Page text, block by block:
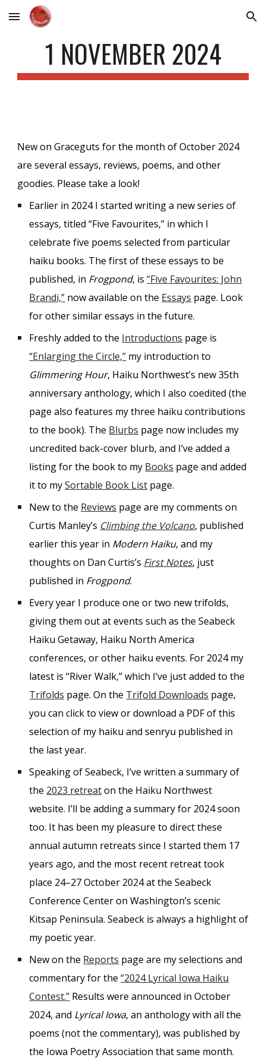
Skip to main content Skip to navigation
1 NOVEMBER 2024
New on Graceguts for the month of October 2024
are several essays, reviews, poems, and other
goodies. Please take a look!
Earlier in 2024 I started writing a new series of
essays, titled “Five Favourites,” in which I
celebrate five poems selected from particular
haiku books. The first of these essays to be
published, in Frogpond, is“Five Favourites: John
Brandi,” now available on the Essays page. Look
for other similar essays in the future.
Freshly added to the Introductions page is
“Enlarging the Circle,” my introduction to
Glimmering Hour, Haiku Northwest’s new 35th
anniversary anthology, which I also coedited (the
page also features my three haiku contributions
to the book). The Blurbs page now includes my
uncredited back-cover blurb, and I’ve added a
listing for the book to my Books page and added
it to mySortable Book List page.
New to the Reviews page are my comments on
Curtis Manley’s Climbing the Volcano, published
earlier this year in Modern Haiku, and my
thoughts on Dan Curtis’s First Notes, just
published in Frogpond.
Every year I produce one or two new trifolds,
giving them out at events such as the Seabeck
Haiku Getaway, Haiku North America
conferences, or other haiku events. For 2024 my
latest is “River Walk,” which I’ve just added to the
Trifolds page. On the Trifold Downloads page,
you can click to view or download a PDF of this
selection of my haiku and senryu published in
the last year.
Speaking of Seabeck, I’ve written a summary of
the 2023 retreaton the Haiku Northwest
website. I’ll be adding a summary for 2024 soon
too. It has been my pleasure to direct these
annual autumn retreats since I started them 17
years ago, and the most recent retreat took
place 24–27 October 2024 at the Seabeck
Conference Center on Washington’s scenic
Kitsap Peninsula. Seabeck is always a highlight of
my poetic year.
New on the Reports page are my selections and
commentary for the“2024 Lyrical Iowa Haiku
Contest.” Results were announced in October
2024, and Lyrical Iowa, an anthology with all the
poems (not the commentary), was published by
the Iowa Poetry Association that same month.